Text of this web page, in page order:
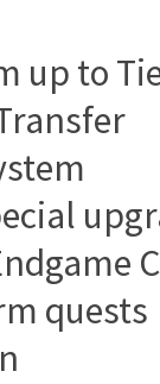
up to
quests